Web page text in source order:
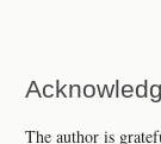
The author is